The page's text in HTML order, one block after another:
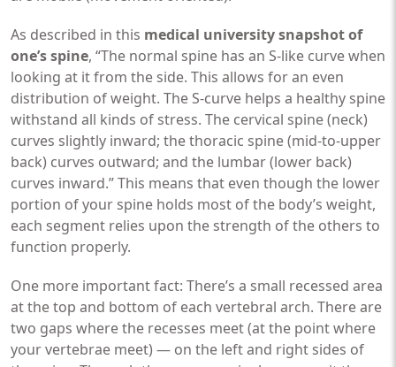
As described in this medical university snapshot of
one’s spine, “The normal spine has an S-like curve when
looking at it from the side. This allows for an even
distribution of weight. The S-curve helps a healthy spine
withstand all kinds of stress. The cervical spine (neck)
curves slightly inward; the thoracic spine (mid-to-upper
back) curves outward; and the lumbar (lower back)
curves inward.” This means that even though the lower
portion of your spine holds most of the body’s weight,
each segment relies upon the strength of the others to
function properly.
One more important fact: There’s a small recessed area
at the top and bottom of each vertebral arch. There are
two gaps where the recesses meet (at the point where
your vertebrae meet) — on the left and right sides of